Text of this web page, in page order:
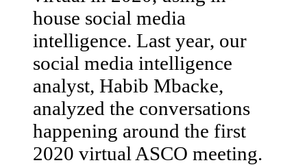
house social media
intelligence. Last year, our
social media intelligence
analyst, Habib Mbacke,
analyzed the conversations
happening around the first
2020 virtual ASCO meeting.